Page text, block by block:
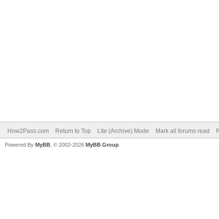
How2Pass.com Return to Top Lite (Archive) Mode Mark all forums read
Powered By MyBB , © 2002-2026 MyBB Group